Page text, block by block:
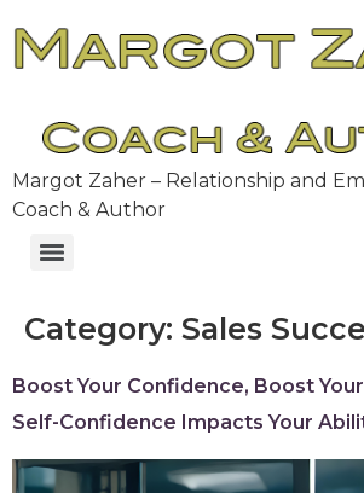
Margot Zaher – Relationship and
Coach & Author
Category: Sales
Boost Your Confidence, Boost
Self-Confidence Impacts Your